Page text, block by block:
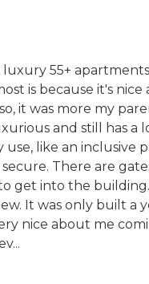
luxury 55+
is because it's nice
it was more my
and still has a
use, like an inclusive
There are
get into the building.
It was only built a
nice about me